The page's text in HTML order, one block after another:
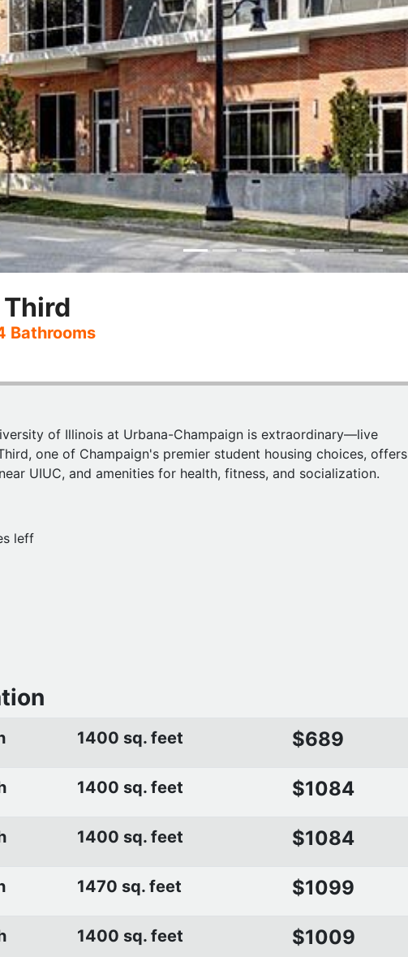
Bathrooms
of Illinois at Urbana-Champaign is extraordinary—live
one of Champaign's premier student housing choices, offers
UIUC, and amenities for health, fitness, and socialization.
leff
1400 sq. feet $689
1400 sq. feet $1084
1400 sq. feet $1084
1470 sq. feet $1099
1400 sq. feet $1009